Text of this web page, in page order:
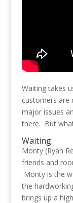
Waiting takes
customers are
major issues
there. But
Waiting:
Monty (Ryan
friends and
Monty is the
the
brings up a